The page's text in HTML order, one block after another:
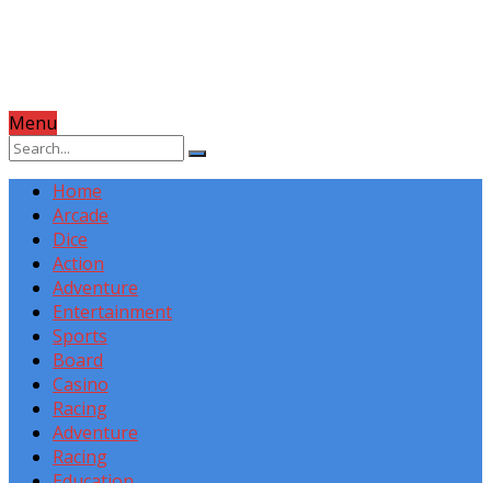
Menu
Home
Arcade
Dice
Action
Adventure
Entertainment
Sports
Board
Casino
Racing
Adventure
Racing